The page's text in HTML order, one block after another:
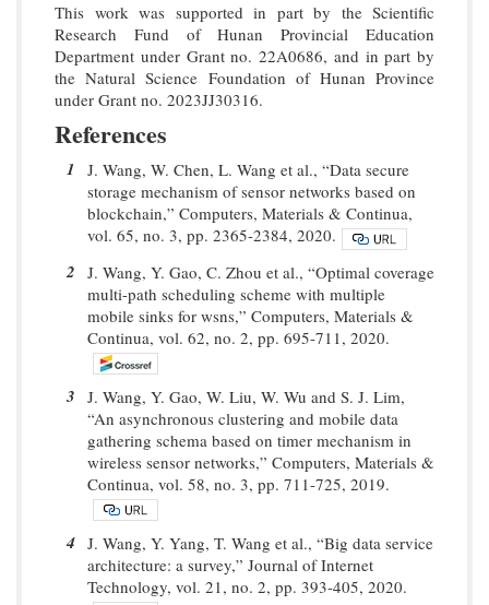
This work was supported in part by the Scientific
Research Fund of Hunan Provincial Education
Department under Grant no. 22A0686, and in part by
the Natural Science Foundation of Hunan Province
under Grant no. 2023JJ30316.
References
1 J. Wang, W. Chen, L. Wang et al., “Data secure
storage mechanism of sensor networks based on
blockchain,” Computers, Materials & Continua,
vol. 65, no. 3, pp. 2365-2384, 2020.
2 J. Wang, Y. Gao, C. Zhou et al., “Optimal coverage
multi-path scheduling scheme with multiple
mobile sinks for wsns,” Computers, Materials &
Continua, vol. 62, no. 2, pp. 695-711, 2020.
3 J. Wang, Y. Gao, W. Liu, W. Wu and S. J. Lim,
“An asynchronous clustering and mobile data
gathering schema based on timer mechanism in
wireless sensor networks,” Computers, Materials &
Continua, vol. 58, no. 3, pp. 711-725, 2019.
4 J. Wang, Y. Yang, T. Wang et al., “Big data service
architecture: a survey,” Journal of Internet
Technology, vol. 21, no. 2, pp. 393-405, 2020.